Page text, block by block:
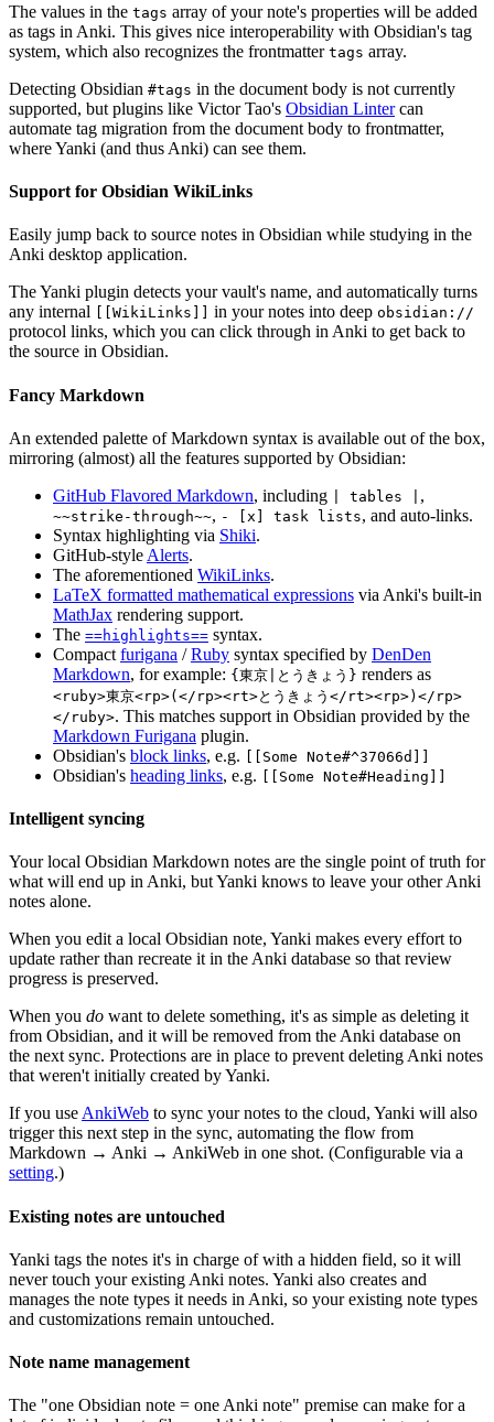
The values in the tags array of your note's properties will be added
as tags in Anki. This gives nice interoperability with Obsidian's tag
system, which also recognizes the frontmatter tags array.
Detecting Obsidian #tags in the document body is not currently
supported, but plugins like Victor Tao's Obsidian Lintercan
automate tag migration from the document body to frontmatter,
where Yanki (and thus Anki) can see them.
Support for Obsidian WikiLinks
Easily jump back to source notes in Obsidian while studying in the
Anki desktop application.
The Yanki plugin detects your vault's name, and automatically turns
any internal
[[WikiLinks]] in your notes into deep obsidian://
protocol links, which you can click through in Anki to get back to
the source in Obsidian.
Fancy Markdown
An extended palette of Markdown syntax is available out of the box,
mirroring (almost) all the features supported by Obsidian:
GitHub Flavored Markdown, including | tables | ,
~~strike-through~~, - [x] task lists, and auto-links.
Syntax highlighting via Shiki.
GitHub-style Alerts.
The aforementioned WikiLinks.
LaTeX formatted mathematical expressions via Anki's built-in
MathJax rendering support.
The ==highlights== syntax.
Compact furigana /Ruby syntax specified by DenDen
Markdown, for example: {東京|とうきょう} renders as
<ruby>東京<rp>(</rp><rt>とうきょう</rt><rp>)</rp>
</ruby>. This matches support in Obsidian provided by the
Markdown Furigana plugin.
Obsidian's block links, e.g. [[Some Note#^37066d]]
Obsidian's heading links, e.g. [[Some Note#Heading]]
Intelligent syncing
Your local Obsidian Markdown notes are the single point of truth for
what will end up in Anki, but Yanki knows to leave your other Anki
notes alone.
When you edit a local Obsidian note, Yanki makes every effort to
update rather than recreate it in the Anki database so that review
progress is preserved.
When you do want to delete something, it's as simple as deleting it
from Obsidian, and it will be removed from the Anki database on
the next sync. Protections are in place to prevent deleting Anki notes
that weren't initially created by Yanki.
If you useAnkiWeb to sync your notes to the cloud, Yanki will also
trigger this next step in the sync, automating the flow from
Markdown → Anki → AnkiWeb in one shot. (Configurable via a
setting.)
Existing notes are untouched
Yanki tags the notes it's in charge of with a hidden field, so it will
never touch your existing Anki notes. Yanki also creates and
manages the note types it needs in Anki, so your existing note types
and customizations remain untouched.
Note name management
The "one Obsidian note = one Anki note" premise can make for a